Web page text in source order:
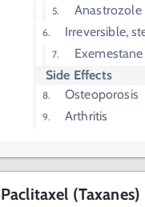
Anastrozole
Irreversible,
Exemestane
Side Effects
Osteoporosis
Arthritis
Paclitaxel (Taxanes)